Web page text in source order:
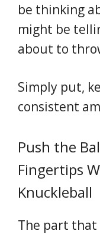
be thinking
might be
about to
Simply put,
consistent
Push the
Fingertips
Knuckleball
The part